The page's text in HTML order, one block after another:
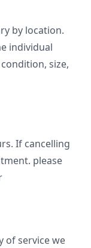
by location.
individual
size,
If cancelling
please
of service we